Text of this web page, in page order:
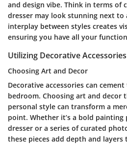
and design vibe. Think in terms of
dresser may look stunning next to
interplay between styles creates
ensuring you have all your
Utilizing Decorative Accessories
Choosing Art and Decor
Decorative accessories can
bedroom. Choosing art and decor
personal style can transform a
point. Whether it’s a bold
dresser or a series of curated
these pieces add depth and layers